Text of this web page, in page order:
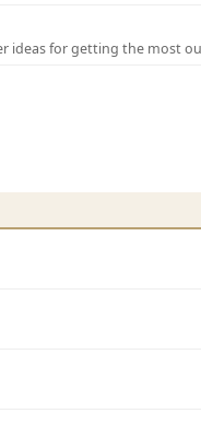
ideas for getting the most